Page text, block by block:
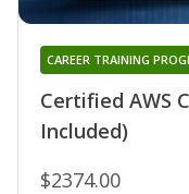
Certified AWS
Included)
CAREER TRAINING
$2374.00